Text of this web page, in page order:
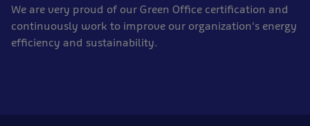
We are very proud of our Green Office certification and
continuously work to improve our organization's energy
efficiency and sustainability.